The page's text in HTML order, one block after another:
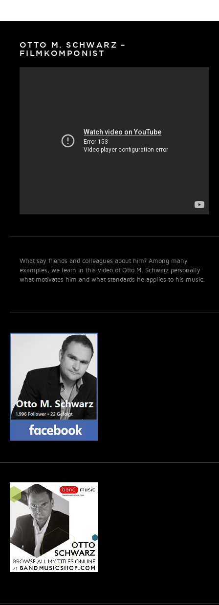
OTTO M. SCHWARZ –
FILMKOMPONIST
What say friends and colleagues about him? Among many
examples, we learn in this video of Otto M. Schwarz personally
what motivates him and what standards he applies to his music.